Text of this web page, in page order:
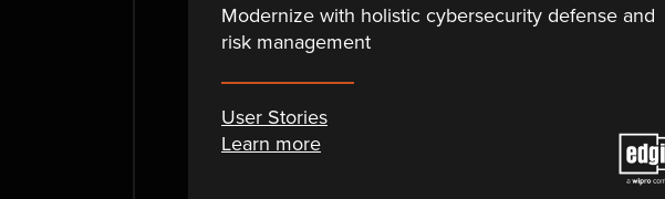
Modernize with holistic cybersecurity defense and
risk management
User Stories
Learn more